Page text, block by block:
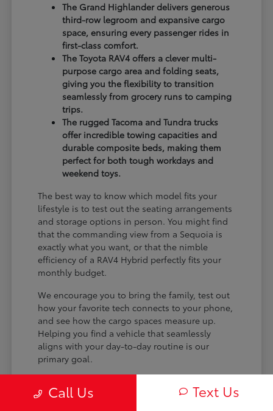
The Grand Highlander delivers generous
third-row legroom and expansive cargo
space, ensuring every passenger rides in
first-class comfort.
The Toyota RAV4 offers a clever multi-
purpose cargo area and folding seats,
giving you the flexibility to transition
seamlessly from grocery runs to camping
trips.
The rugged Tacoma and Tundra trucks
offer incredible towing capacities and
durable composite beds, making them
perfect for both tough workdays and
weekend toys.
The best way to know which model fits your
lifestyle is to test out the seating arrangements
and storage options in person. You might find
that the commanding view from a Sequoia is
exactly what you want, or that the nimble
efficiency of a RAV4 Hybrid perfectly fits your
monthly budget.
We encourage you to bring the family, test out
how your favorite tech connects to your phone,
and see how the cargo spaces measure up.
Helping you find a vehicle that seamlessly
aligns with your day-to-day routine is our
primary goal.
Comparing Trims and
Call Us Text Us